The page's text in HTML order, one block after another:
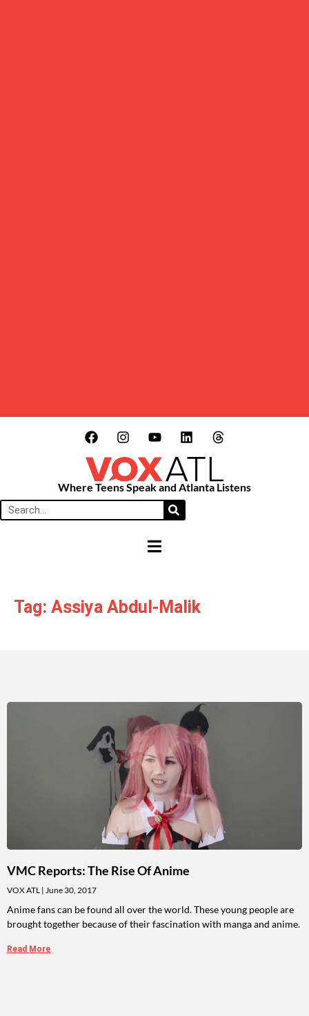
Where Teens Speak and Atlanta Listens
HAMBURGER TOGGLE MENU
Tag: Assiya Abdul-Malik
VMC Reports: The Rise Of Anime
VOX ATL June 30, 2017
Anime fans can be found all over the world. These young people are
brought together because of their fascination with manga and anime.
Read More